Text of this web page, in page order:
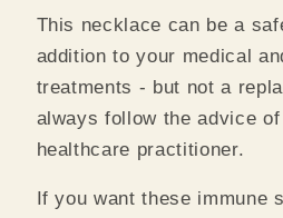
This necklace can be a
addition to your medical
treatments - but not a
always follow the advice
healthcare practitioner.
If you want these immune